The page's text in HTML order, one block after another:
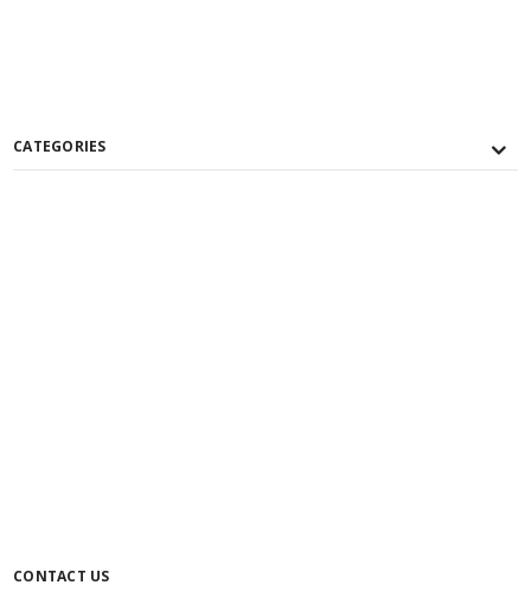
CATEGORIES
CONTACT US